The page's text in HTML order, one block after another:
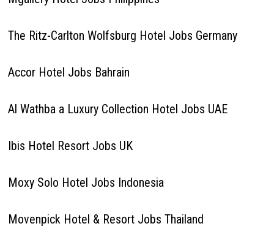
The Ritz-Carlton Wolfsburg Hotel Jobs Germany
Accor Hotel Jobs Bahrain
Al Wathba a Luxury Collection Hotel Jobs UAE
Ibis Hotel Resort Jobs UK
Moxy Solo Hotel Jobs Indonesia
Movenpick Hotel & Resort Jobs Thailand